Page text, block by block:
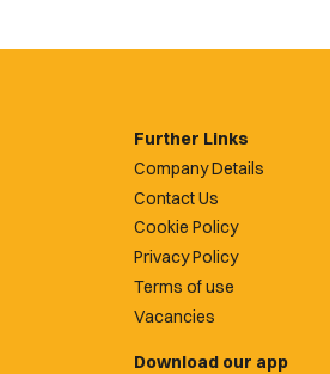
Further Links
Company Details
Contact Us
Cookie Policy
Privacy Policy
Terms of use
Vacancies
Download our app